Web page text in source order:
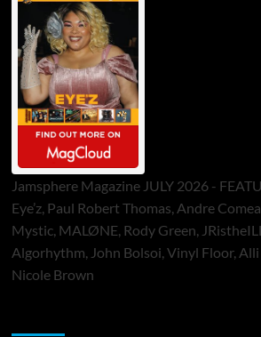
Jamsphere Magazine JULY 2026 -
Eye’z, Paul Robert Thomas, Andre
Mystic, MALØNE, Rody Green,
Algorhythm, John Bolsoi, Vinyl Floor, Alli
Nicole Brown